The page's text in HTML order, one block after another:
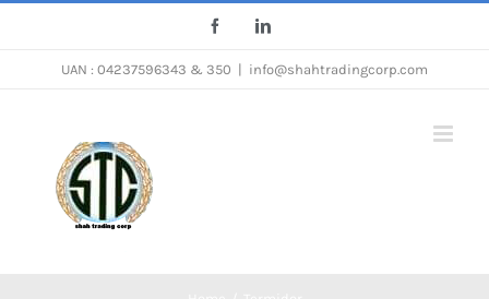
FacebookLinkedIn
UAN : 04237596343 & 350 info@shahtradingcorp.com